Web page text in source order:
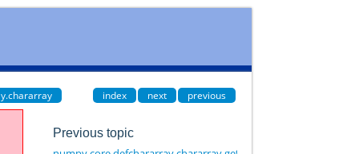
index next previous
Previous topic